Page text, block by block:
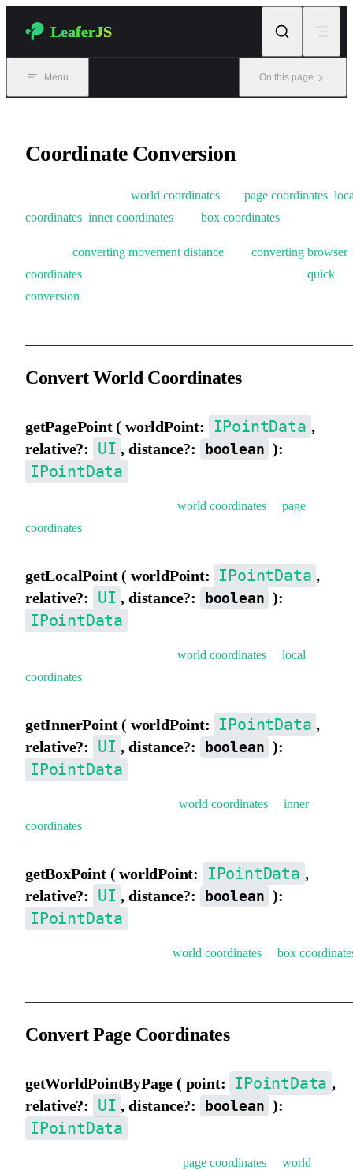
LeaferJS
Menu On this page
Coordinate Conversion
world coordinates page coordinates
coordinates inner coordinates box coordinates
converting movement distance
converting browser
coordinates
quick
conversion
Convert World Coordinates
getPagePoint ( worldPoint: IPointData ,
relative?:
UI , distance?: boolean ):
IPointData
world coordinates
page
coordinates
getLocalPoint ( worldPoint: IPointData ,
relative?:
UI , distance?: boolean ):
IPointData
world coordinates
local
coordinates
getInnerPoint ( worldPoint: IPointData ,
relative?:
UI , distance?: boolean ):
IPointData
world coordinates
inner
coordinates
getBoxPoint ( worldPoint: IPointData ,
relative?:
UI , distance?: boolean ):
IPointData
world coordinates box
Convert Page Coordinates
getWorldPointByPage ( point: IPointData ,
relative?:
UI , distance?: boolean ):
IPointData
page coordinates
world